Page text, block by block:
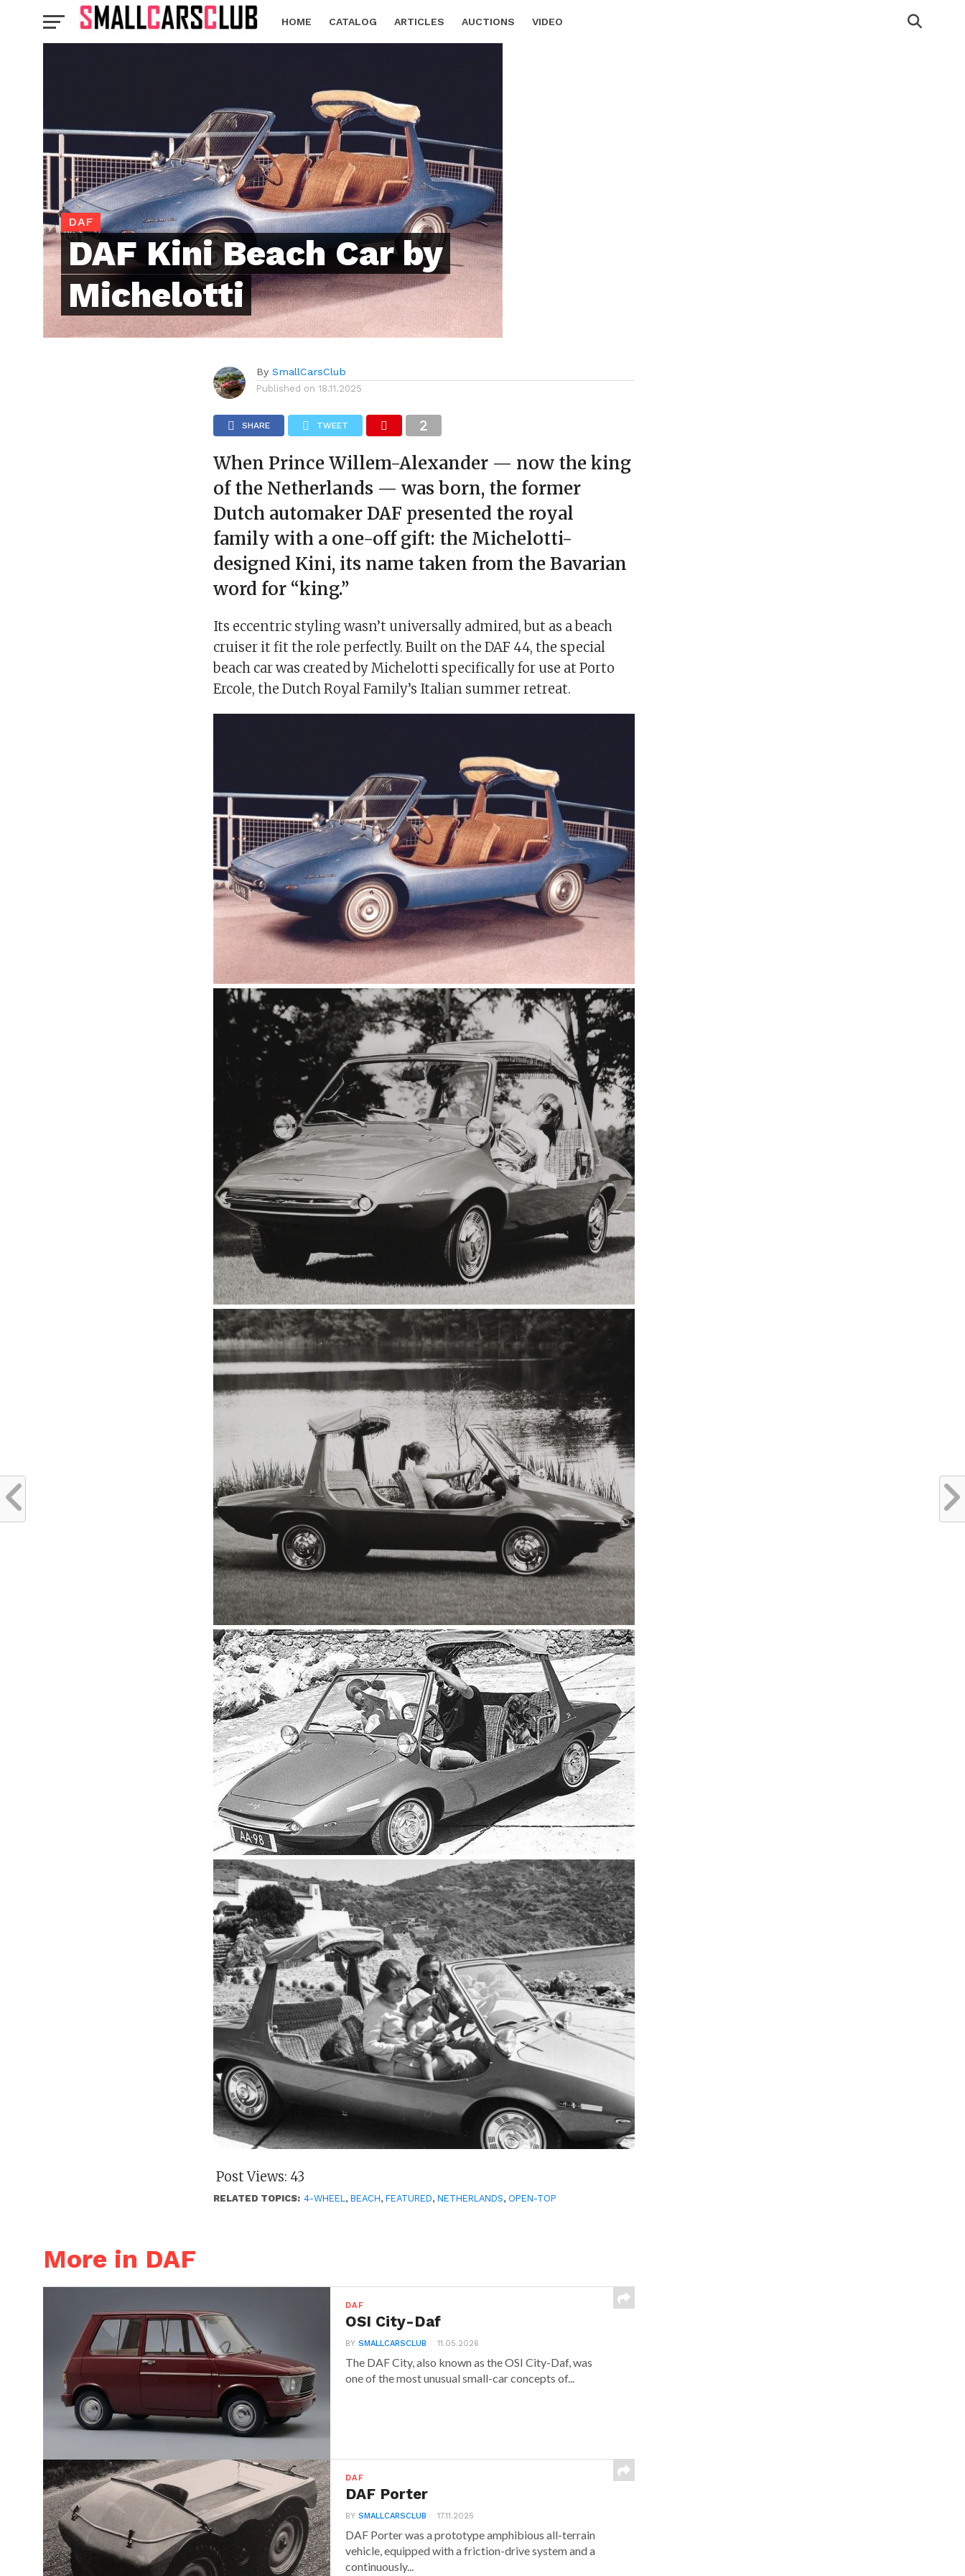
HOME CATALOG ARTICLES AUCTIONS VIDEO
DAF
DAF Kini Beach Car by
Michelotti
By SmallCarsClub
Published on 18.11.2025
SHARE TWEET
When Prince Willem-Alexander — now the king
of the Netherlands — was born, the former
Dutch automaker DAF presented the royal
family with a one-off gift: the Michelotti-
designed Kini, its name taken from the Bavarian
word for “king.”
Its eccentric styling wasn’t universally admired, but as a beach
cruiser it fit the role perfectly. Built on the DAF 44, the special
beach car was created by Michelotti specifically for use at Porto
Ercole, the Dutch Royal Family’s Italian summer retreat.
Post Views: 43
RELATED TOPICS: 4-WHEEL,BEACH,FEATURED,NETHERLANDS, OPEN-TOP
More in DAF
DAF
OSI City-Daf
BYSMALLCARSCLUB 11.05.2026
The DAF City, also known as the OSI City-Daf, was
one of the most unusual small-car concepts of...
DAF
DAF Porter
BYSMALLCARSCLUB 17.11.2025
DAF Porter was a prototype amphibious all-terrain
vehicle, equipped with a friction-drive system and a
continuously...